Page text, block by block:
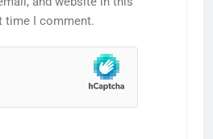
time I comment.